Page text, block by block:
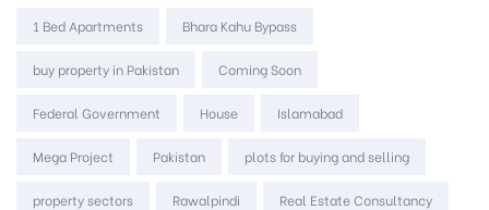
Tags:
1 Bed Apartments Bhara Kahu Bypass
buy property in Pakistan Coming Soon
Federal Government House Islamabad
Mega Project Pakistan plots for buying and selling
property sectors Rawalpindi Real Estate Consultancy